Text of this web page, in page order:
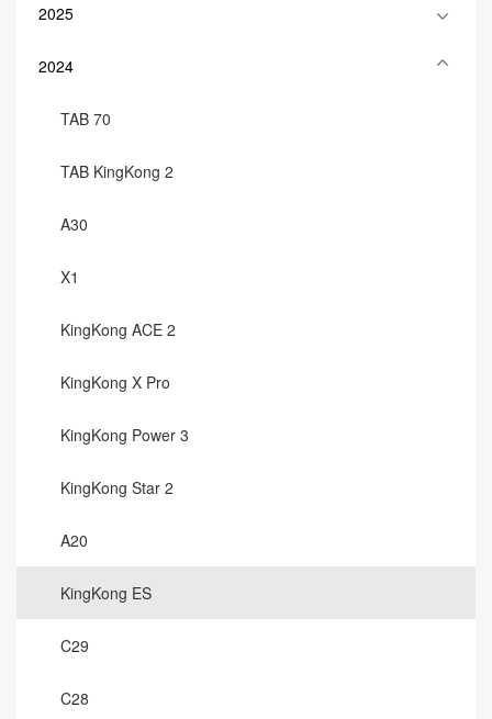
2025
2024
TAB 70
TAB KingKong 2
A30
X1
KingKong ACE 2
KingKong X Pro
KingKong Power 3
KingKong Star 2
A20
KingKong ES
C29
C28